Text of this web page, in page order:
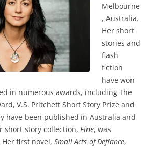
Melbourne
, Australia.
Her short
stories and
flash
fiction
have won
in numerous awards, including The
V.S. Pritchett Short Story Prize and
have been published in Australia and
short story collection, Fine, was
first novel, Small Acts of Defiance,